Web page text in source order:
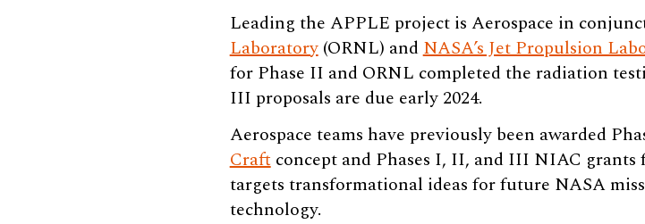
Leading the APPLE project is Aerospace in
Laboratory(ORNL) andNASA’s Jet Propulsion
for Phase II and ORNL completed the radiation
III proposals are due early 2024.
Aerospace teams have previously been awarded
Craftconcept and Phases I, II, and III NIAC
targets transformational ideas for future NASA
technology.